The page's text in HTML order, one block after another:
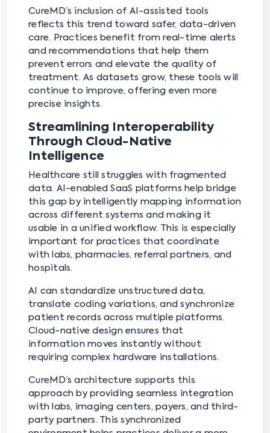
CureMD’s inclusion of AI-assisted tools
reflects this trend toward safer, data-driven
care. Practices benefit from real-time alerts
and recommendations that help them
prevent errors and elevate the quality of
treatment. As datasets grow, these tools will
continue to improve, offering even more
precise insights.
Streamlining Interoperability
Through Cloud-Native
Intelligence
Healthcare still struggles with fragmented
data. AI-enabled SaaS platforms help bridge
this gap by intelligently mapping information
across different systems and making it
usable in a unified workflow. This is especially
important for practices that coordinate
with labs, pharmacies, referral partners, and
hospitals.
AI can standardize unstructured data,
translate coding variations, and synchronize
patient records across multiple platforms.
Cloud-native design ensures that
information moves instantly without
requiring complex hardware installations.
CureMD’s architecture supports this
approach by providing seamless integration
with labs, imaging centers, payers, and third-
party partners. This synchronized